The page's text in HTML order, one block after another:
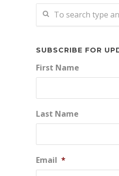
SUBSCRIBE FOR
First Name
Last Name
Email *